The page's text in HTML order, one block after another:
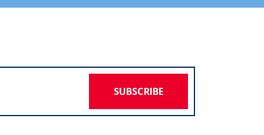
SUBSCRIBE